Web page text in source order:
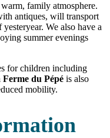
family atmosphere.
antiques, will transport
We also have a
summer evenings
for children including
Ferme du Pépé is also
mobility.